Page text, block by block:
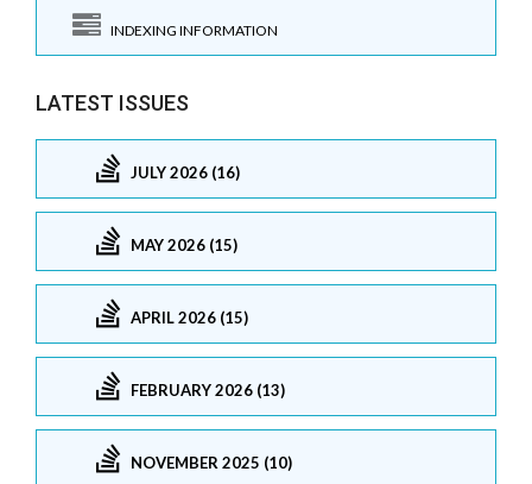
INDEXING INFORMATION
LATEST ISSUES
JULY 2026 (16)
MAY 2026 (15)
APRIL 2026 (15)
FEBRUARY 2026 (13)
NOVEMBER 2025 (10)